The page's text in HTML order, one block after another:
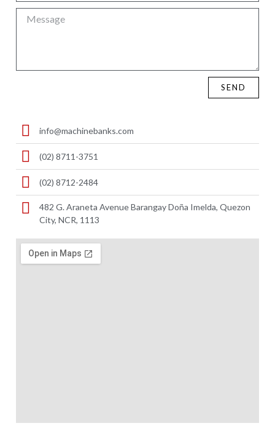
SEND
info@machinebanks.com
(02) 8711-3751
(02) 8712-2484
482 G. Araneta Avenue Barangay Doña Imelda, Quezon
City, NCR, 1113 ​